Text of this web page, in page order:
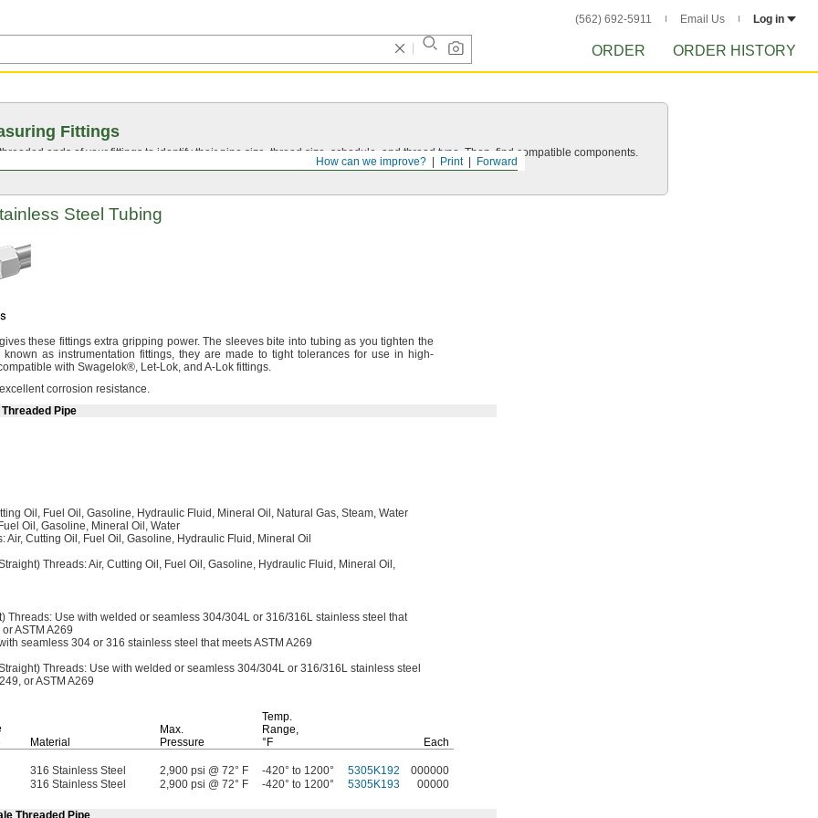
(562) 692-5911 Email Us Log in
ORDER ORDER HISTORY
Forward
Print
How can we improve?
Fittings
ends of your fittings to identify their pipe size, thread size, schedule, and thread type. Then, find compatible components.
Steel Tubing
gives these fittings extra gripping power.The sleeves bite into tubing as you tighten the
known as instrumentation fittings, they are made to tight tolerances for use in high-
with Swagelok®, Let-Lok, and A-Lok fittings.
corrosion resistance.
Pipe
Oil, Fuel Oil, Gasoline, Hydraulic Fluid, Mineral Oil, Natural Gas, Steam, Water
Fuel Oil, Gasoline, Mineral Oil, Water
Air, Cutting Oil, Fuel Oil, Gasoline, Hydraulic Fluid, Mineral Oil
Threads:Air, Cutting Oil, Fuel Oil, Gasoline, Hydraulic Fluid, Mineral Oil,
Threads: Use with welded or seamless 304/304L or 316/316L stainless steel that
or ASTM A269
seamless 304 or 316 stainless steel that meets ASTM A269
Threads: Use with welded or seamless 304/304L or 316/316L stainless steel
orASTM A269
Material
Max.
Pressure
Temp.
Range,
°F
Each
316 Stainless Steel 2,900 psi @ 72° F -420° to 1200° 5305K192
000000
316 Stainless Steel 2,900 psi @ 72° F -420° to 1200° 5305K193 00000
Threaded Pipe